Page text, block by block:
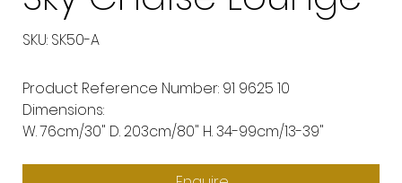
SKU: SKU
SK50-
SK50-A
Product Reference Number: 91 9625 10
Dimensions:
W. 76cm/30" D. 203cm/80" H. 34-99cm/13-39"